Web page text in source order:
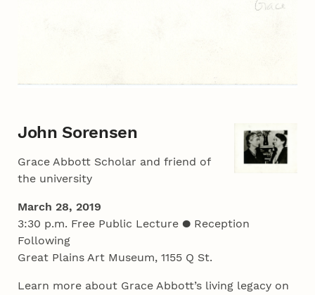
John Sorensen
Grace Abbott Scholar and friend of
the university
March 28, 2019
3:30 p.m. Free Public Lecture ● Reception
Following
Great Plains Art Museum, 1155 Q St.
Learn more about Grace Abbott’s living legacy on